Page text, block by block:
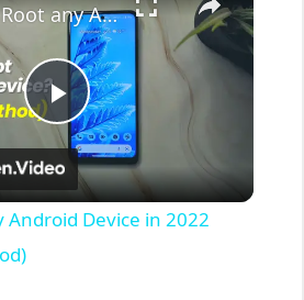
P
l
How to Root any Android Device in 2022 (Universal Method)
Android Device in 2022